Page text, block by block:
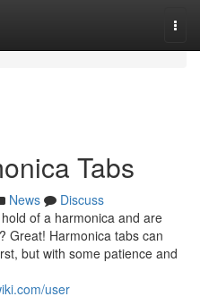
Tabs
News
Discuss
of a harmonica and are
Great! Harmonica tabs can
but with some patience and
user